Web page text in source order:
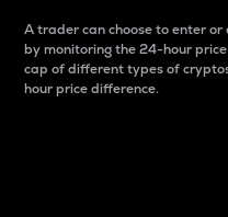
A trader can choose to enter
by monitoring the 24-hour
cap of different types of
hour price difference.